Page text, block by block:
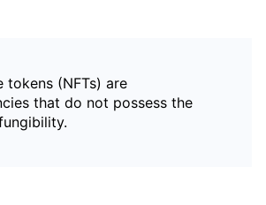
tokens (NFTs) are
that do not possess the